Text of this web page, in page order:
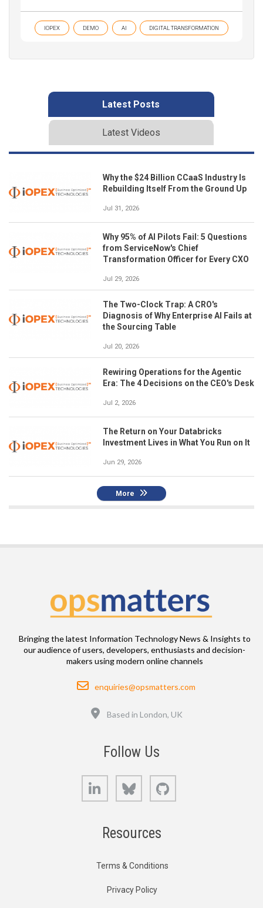
IOPEX DEMO AI DIGITAL TRANSFORMATION
Latest Posts
Latest Videos
Why the $24 Billion CCaaS Industry Is
Rebuilding Itself From the Ground Up
Jul 31, 2026
Why 95% of AI Pilots Fail: 5 Questions
from ServiceNow's Chief
Transformation Officer for Every CXO
Jul 29, 2026
The Two-Clock Trap: A CRO's
Diagnosis of Why Enterprise AI Fails at
the Sourcing Table
Jul 20, 2026
Rewiring Operations for the Agentic
Era: The 4 Decisions on the CEO's Desk
Jul 2, 2026
The Return on Your Databricks
Investment Lives in What You Run on It
Jun 29, 2026
More
Bringing the latest Information Technology News & Insights to
our audience of users, developers, enthusiasts and decision-
makers using modern online channels
Email
enquiries@opsmatters.com
Based in London, UK
Follow Us
LinkedIn Bluesky
Resources
Terms & Conditions
Privacy Policy